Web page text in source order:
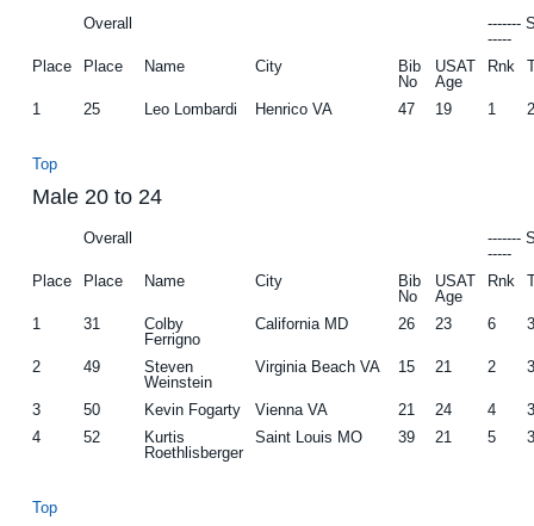
Overall
-------
-----
Place
Place Name City
Bib
No
USAT
Age
Rnk
1 25 Leo Lombardi Henrico VA 47 19 1
Top
Male 20 to 24
Overall
-------
-----
Place
Place Name City
Bib
No
USAT
Age
Rnk
1 31
Colby
Ferrigno
California MD 26 23 6
2 49
Steven
Weinstein
Virginia Beach VA 15 21 2
3 50 Kevin Fogarty Vienna VA 21 24 4
4
52
Kurtis
Roethlisberger
Saint Louis MO 39 21 5
Top